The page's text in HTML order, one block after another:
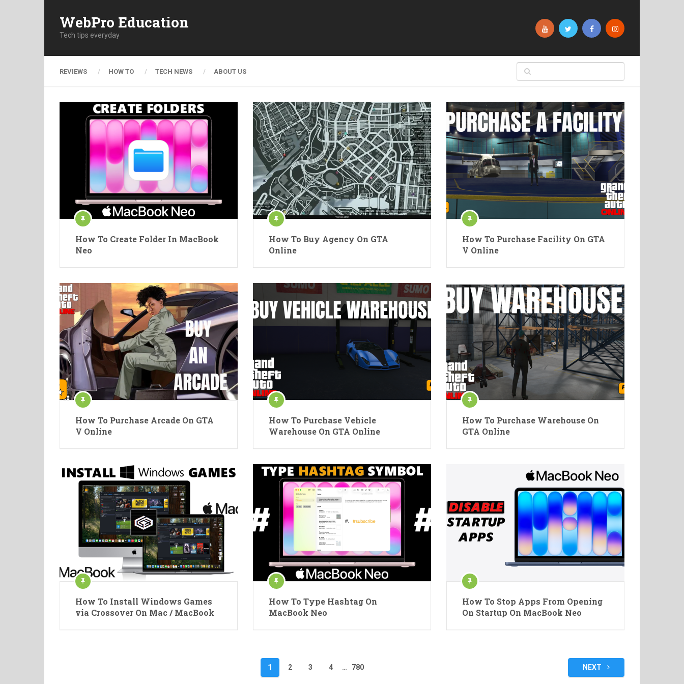
WebPro Education
Tech tips everyday
REVIEWS HOW TO TECH NEWS ABOUT US
How To Create Folder In MacBook
Neo
How To Buy Agency On GTA
Online
How To Purchase Facility On GTA
V Online
How To Purchase Arcade On GTA
V Online
How To Purchase Vehicle
Warehouse On GTA Online
How To Purchase Warehouse On
GTA Online
How To Install Windows Games
via Crossover On Mac / MacBook
How To Type Hashtag On
MacBook Neo
How To Stop Apps From Opening
On Startup On MacBook Neo
1 2 3 4 … 780 NEXT